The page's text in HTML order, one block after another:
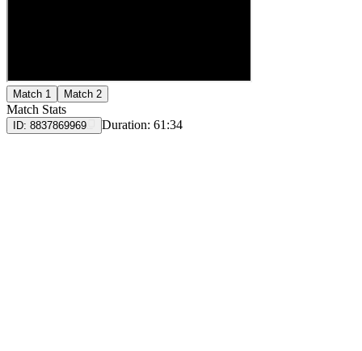
Match 1 Match 2
Match Stats
ID: 8837869969 Duration: 61:34